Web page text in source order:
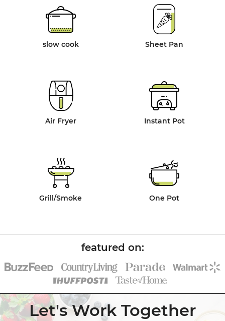
slow cook Sheet Pan
Air Fryer Instant Pot
Grill/Smoke One Pot
Let's Work Together